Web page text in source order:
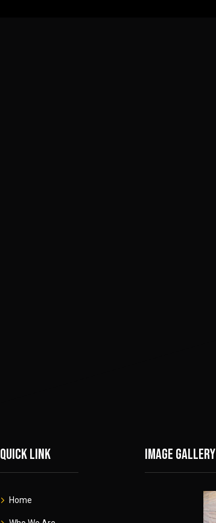
Quick link
Home
Image gallery